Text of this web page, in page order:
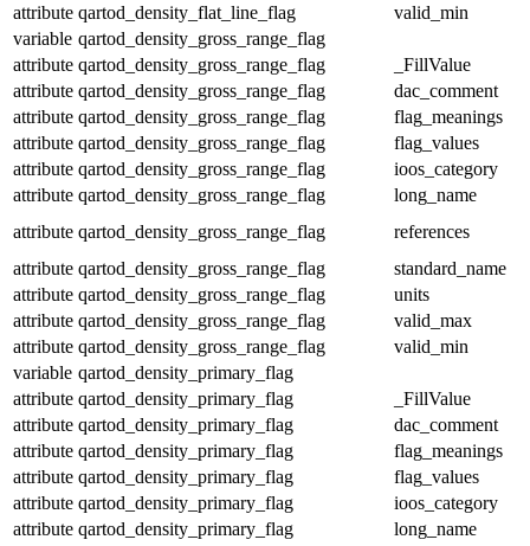
attribute qartod_density_flat_line_flag
valid_min
variable qartod_density_gross_range_flag
attribute qartod_density_gross_range_flag
_FillValue
attribute qartod_density_gross_range_flag
dac_comment
attribute qartod_density_gross_range_flag
flag_meanings
attribute qartod_density_gross_range_flag
flag_values
attribute qartod_density_gross_range_flag
ioos_category
attribute qartod_density_gross_range_flag
long_name
attribute qartod_density_gross_range_flag
references
attribute qartod_density_gross_range_flag
standard_name
attribute qartod_density_gross_range_flag
units
attribute qartod_density_gross_range_flag
valid_max
attribute qartod_density_gross_range_flag
valid_min
variable qartod_density_primary_flag
attribute qartod_density_primary_flag
_FillValue
attribute qartod_density_primary_flag
dac_comment
attribute qartod_density_primary_flag
flag_meanings
attribute qartod_density_primary_flag
flag_values
attribute qartod_density_primary_flag
ioos_category
attribute qartod_density_primary_flag
long_name